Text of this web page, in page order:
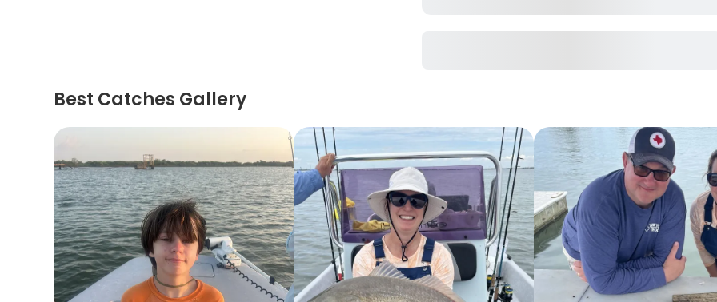
Best Catches Gallery